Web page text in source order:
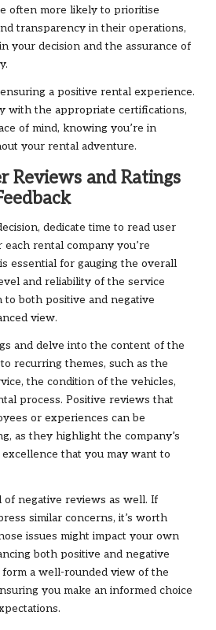
often more likely to prioritise
transparency in their operations,
your decision and the assurance of
a positive rental experience.
with the appropriate certifications,
of mind, knowing you’re in
your rental adventure.
Reviews and Ratings
dedicate time to read user
rental company you’re
essential for gauging the overall
and reliability of the service
to both positive and negative
view.
and delve into the content of the
recurring themes, such as the
the condition of the vehicles,
process. Positive reviews that
or experiences can be
as they highlight the company’s
that you may want to
of negative reviews as well. If
similar concerns, it’s worth
issues might impact your own
both positive and negative
a well-rounded view of the
you make an informed choice